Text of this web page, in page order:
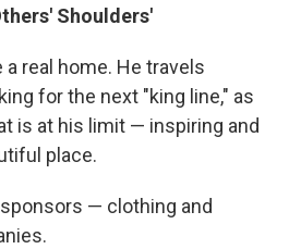
Shoulders'
real home. He travels
for the next "king line," as
is at his limit — inspiring and
place.
— clothing and